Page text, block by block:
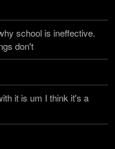
school is ineffective.
don't
it is um I think it's a